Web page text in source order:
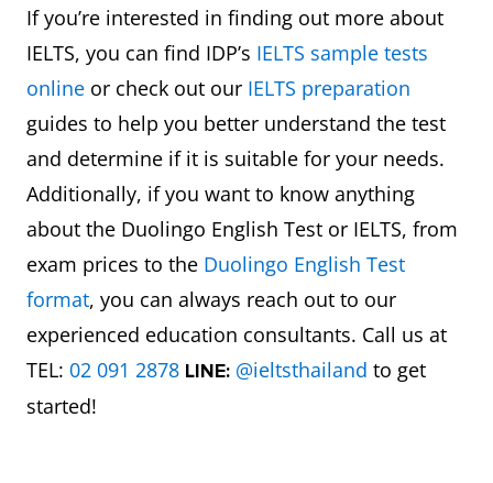
If you’re interested in finding out more about
IELTS, you can find IDP’s IELTS sample tests
online or check out our IELTS preparation
guides to help you better understand the test
and determine if it is suitable for your needs.
Additionally, if you want to know anything
about the Duolingo English Test or IELTS, from
exam prices to the Duolingo English Test
format, you can always reach out to our
experienced education consultants. Call us at
TEL: 02 091 2878 LINE: @ieltsthailand to get
started!